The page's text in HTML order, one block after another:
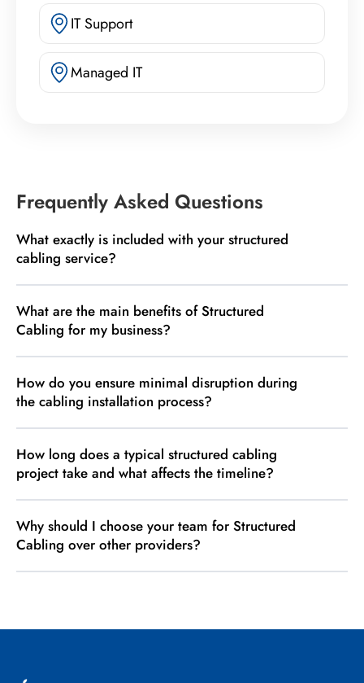
IT Support
Managed IT
Frequently Asked Questions
What exactly is included with your structured
cabling service?
What are the main benefits of Structured
Cabling for my business?
How do you ensure minimal disruption during
the cabling installation process?
How long does a typical structured cabling
project take and what affects the timeline?
Why should I choose your team for Structured
Cabling over other providers?